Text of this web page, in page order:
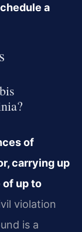
a
of
carrying up
of up to
violation
is a